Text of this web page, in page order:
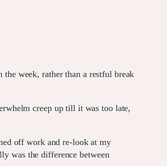
week, rather than a restful break
creep up till it was too late,
off work and re-look at my
was the difference between